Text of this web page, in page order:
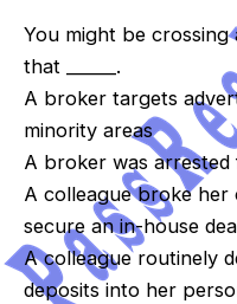
You might be
that ______.
A broker targets
minority areas
A broker was
A colleague broke her
secure an in-house
A colleague routinely
deposits into her